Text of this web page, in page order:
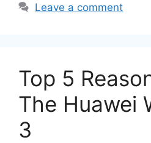
Leave a comment
Top 5
The Huawei
3